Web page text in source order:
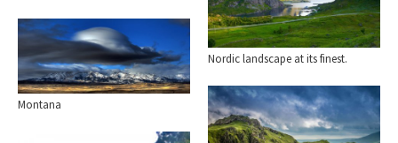
Nordic landscape at its finest.
Montana